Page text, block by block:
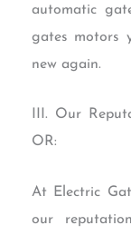
automatic
gates motors
new again.
III. Our
OR:
At Electric
our